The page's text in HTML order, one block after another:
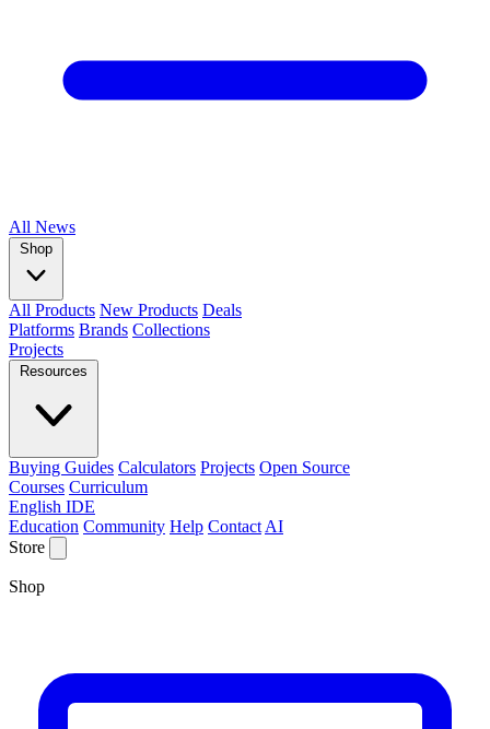
All News
Shop
All Products New Products Deals
Platforms Brands Collections
Projects
Resources
Buying Guides Calculators Projects Open Source
Courses Curriculum
English IDE
Education Community Help Contact AI
Store
Shop